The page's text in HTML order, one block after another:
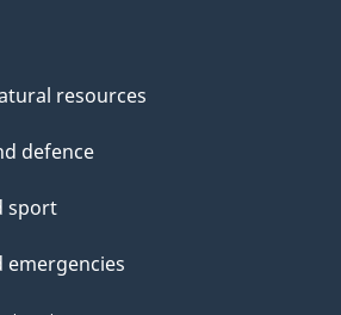
resources
defence
sport
emergencies